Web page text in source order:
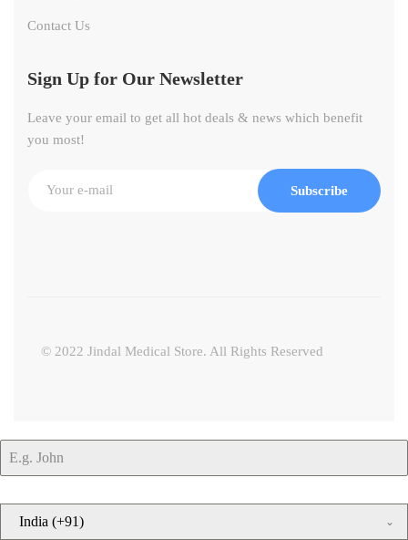
Contact Us
Sign Up for Our Newsletter
Leave your email to get all hot deals & news which benefit
you most!
Subscribe
© 2022 Jindal Medical Store. All Rights Reserved
India (+91)